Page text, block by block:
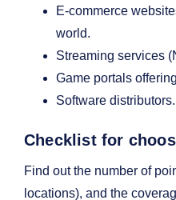
E-commerce
world.
Streaming services
Game portals
Software distributors.
Checklist for
Find out the number of
locations), and the